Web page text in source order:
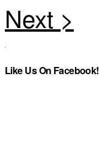
Like Us On Facebook!